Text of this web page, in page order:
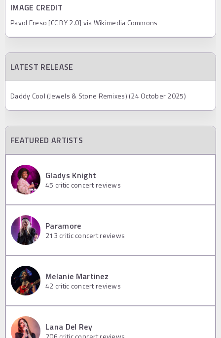
IMAGE CREDIT
Pavol Freso [CC BY 2.0] via Wikimedia Commons
LATEST RELEASE
Daddy Cool (Jewels & Stone Remixes) (24 October 2025)
FEATURED ARTISTS
Gladys Knight
45 critic concert reviews
Paramore
213 critic concert reviews
Melanie Martinez
42 critic concert reviews
Lana Del Rey